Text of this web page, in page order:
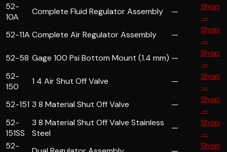
52-
10A
Complete Fluid Regulator Assembly —
Shop
→
52-11A Complete Air Regulator Assembly —
Shop
→
52-58 Gage 100 Psi Bottom Mount (1.4 mm) —
Shop
→
52-
150
1 4 Air Shut Off Valve —
Shop
→
52-151 3 8 Material Shut Off Valve —
Shop
→
52-
151SS
3 8 Material Shut Off Valve Stainless
Steel
—
Shop
→
52-
Shop